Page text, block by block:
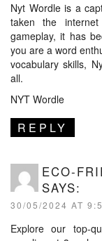
Nyt Wordle is a
taken the
gameplay, it has
you are a word
vocabulary skills,
all.
NYT Wordle
REPLY
ECO-
SAYS:
30/05/2024 AT
Explore our top-